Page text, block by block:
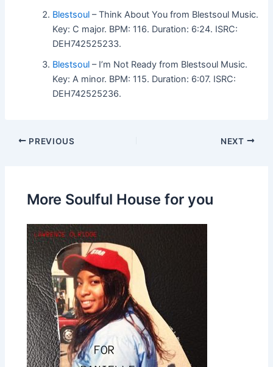
Blestsoul – Think About You from Blestsoul Music.
Key: C major. BPM: 116. Duration: 6:24. ISRC:
DEH742525233.
Blestsoul – I’m Not Ready from Blestsoul Music.
Key: A minor. BPM: 115. Duration: 6:07. ISRC:
DEH742525236.
PREVIOUS NEXT
More Soulful House for you